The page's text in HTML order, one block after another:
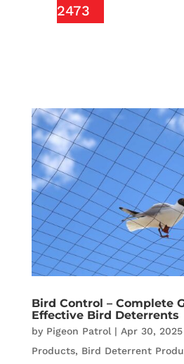
2473
Bird Control – Complete
Effective Bird Deterrents
by Pigeon Patrol | Apr 30, 2025
Products, Bird Deterrent